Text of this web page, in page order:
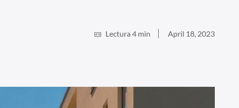
Lectura 4 min April 18, 2023